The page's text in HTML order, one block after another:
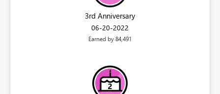
3rd Anniversary
‎06-20-2022
Earned by 84,491